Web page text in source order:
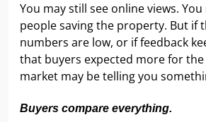
You may still see online views.
people saving the property. But if
numbers are low, or if feedback
that buyers expected more for
market may be telling you
Buyers compare everything.